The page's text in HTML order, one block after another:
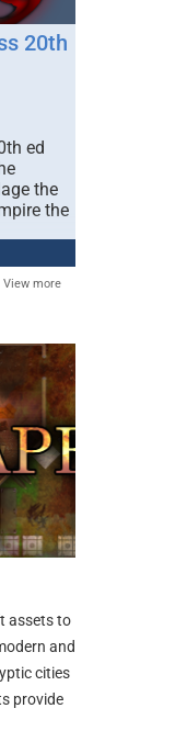
20th
ed
the
the
View more
assets to
and
cities
provide